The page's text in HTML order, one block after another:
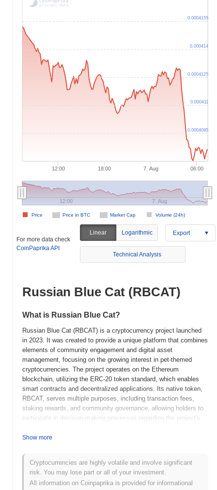
12:00 18:00 7. Aug 06:00
Price in BTC Market Cap Volume (24h)
Price
12:00 7. Aug
0.0004095
0.000411
0.0004125
0.000414
0.0004155
For more data check
CoinPaprika API
Linear Logarithmic Export
Technical Analysis
Russian Blue Cat (RBCAT)
What is Russian Blue Cat?
Russian Blue Cat (RBCAT) is a cryptocurrency project launched
in 2023. It was created to provide a unique platform that combines
elements of community engagement and digital asset
management, focusing on the growing interest in pet-themed
cryptocurrencies. The project operates on the Ethereum
blockchain, utilizing the ERC-20 token standard, which enables
smart contracts and decentralized applications. Its native token,
RBCAT, serves multiple purposes, including transaction fees,
staking rewards, and community governance, allowing holders to
participate in decision-making processes regarding the project's
emphasis on building a community-driven ecosystem that
focus on social impact, combined with its innovative use of
blockchain technology, positions it as a notable player in the
niche of pet-themed cryptocurrencies, appealing to both animal
lovers and crypto enthusiasts alike.
Show more
Cryptocurrencies are highly volatile and involve significant
risk. You may lose part or all of your investment.
All information on Coinpaprika is provided for informational